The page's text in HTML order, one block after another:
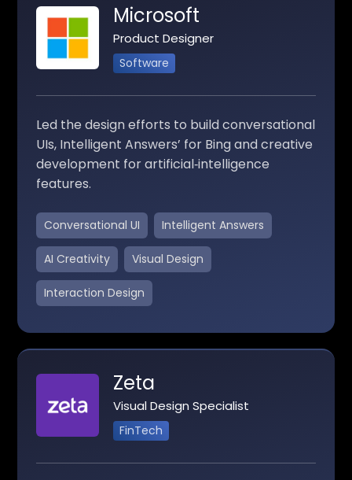
Microsoft
Product Designer
Software
Led the design efforts to build conversational
UIs, Intelligent Answers’ for Bing and creative
development for artificial‑intelligence
features.
Conversational UI Intelligent Answers
AI Creativity Visual Design
Interaction Design
Zeta
Visual Design Specialist
FinTech